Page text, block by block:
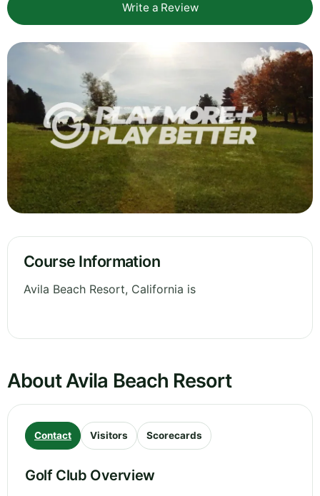
Write a Review
Course Information
Avila Beach Resort, California is
About Avila Beach Resort
Contact Visitors Scorecards
Golf Club Overview